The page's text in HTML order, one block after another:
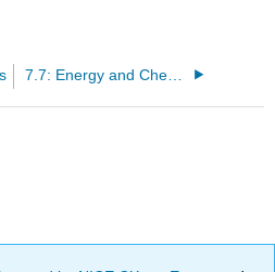
7.7: Energy and Chemical Processes (Exercises)